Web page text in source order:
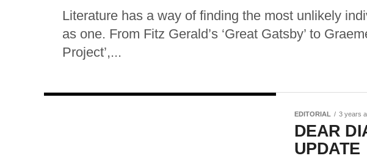
Literature has a way of finding the most unlikely
as one. From Fitz Gerald’s ‘Great Gatsby’ to
Project’,...
EDITORIAL 3 years
DEAR
UPDATE